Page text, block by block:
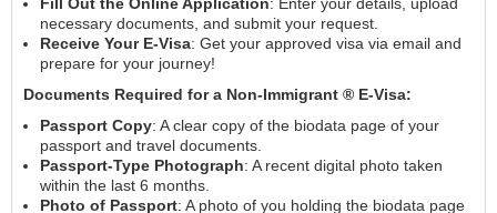
necessary documents, and submit your request.
Receive Your E-Visa: Get your approved visa via email and
prepare for your journey!
Documents Required for a Non-Immigrant ® E-Visa:
Passport Copy: A clear copy of the biodata page of your
passport and travel documents.
Passport-Type Photograph: A recent digital photo taken
within the last 6 months.
Photo of Passport: A photo of you holding the biodata page